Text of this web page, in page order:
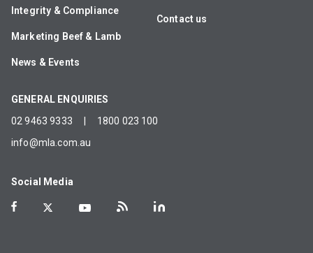
Integrity & Compliance
Marketing Beef & Lamb
News & Events
Contact us
GENERAL ENQUIRIES
02 9463 9333
1800 023 100
info@mla.com.au
Social Media